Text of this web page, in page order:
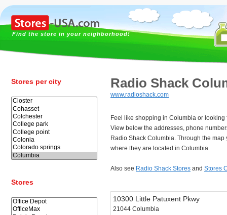
Find the store in your neighborhood!
Stores per city
Stores
Radio Shack
www.radioshack.com
Feel like shopping in Columbia or looking
View below the addresses, phone
Radio Shack Columbia. Through the map
where they are located in Columbia.
Also see Radio Shack Stores and Stores
10300 Little Patuxent Pkwy
21044 Columbia